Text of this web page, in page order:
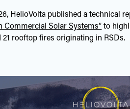
HelioVolta published a technical
Commercial Solar Systems” to
21 rooftop fires originating in RSDs.